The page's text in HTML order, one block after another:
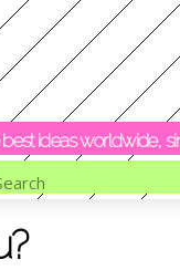
ideas worldwide,